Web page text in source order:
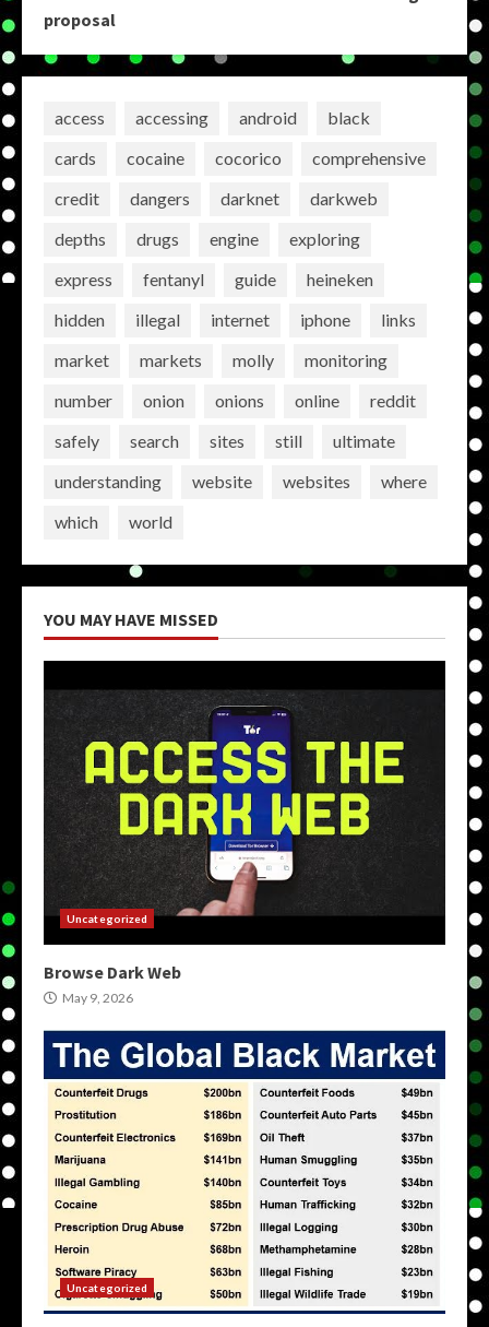
proposal
access accessing android
black
cards
cocaine cocorico
comprehensive
credit
dangers darknet
darkweb
depths
drugs engine
exploring
express
fentanyl guide
heineken
hidden
illegal internet iphone
links
market
markets molly
monitoring
number
onion onions online
reddit
safely
search sites still
ultimate
understanding
website websites
where
which
world
YOU MAY HAVE MISSED
Uncategorized
Browse Dark Web
May 9, 2026
Uncategorized